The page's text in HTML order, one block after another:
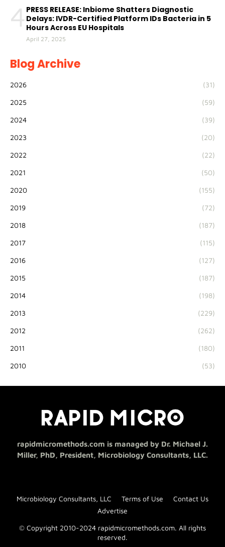
4 PRESS RELEASE: Inbiome Shatters Diagnostic
Delays: IVDR-Certified Platform IDs Bacteria in 5
Hours Across EU Hospitals
April 27, 2025
Blog Archive
2026 (31)
2025 (59)
2024 (39)
2023 (20)
2022 (22)
2021 (50)
2020 (155)
2019 (72)
2018 (187)
2017 (115)
2016 (127)
2015 (187)
2014 (198)
2013 (229)
2012 (262)
2011 (180)
2010 (53)
rapidmicromethods.com is managed by Dr. Michael J.
Miller, PhD, President, Microbiology Consultants, LLC.
© Copyright 2010-2024 rapidmicromethods.com. All rights
reserved.
Microbiology Consultants, LLC Terms of Use
Contact Us
Advertise